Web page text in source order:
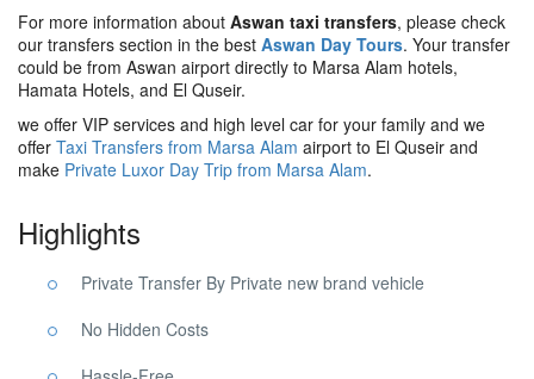
For more information about Aswan taxi transfers, please check
our transfers section in the best Aswan Day Tours. Your transfer
could be from Aswan airport directly to Marsa Alam hotels,
Hamata Hotels, and El Quseir.
we offer VIP services and high level car for your family and we
offer Taxi Transfers from Marsa Alam airport to El Quseir and
make Private Luxor Day Trip from Marsa Alam.
Highlights
Private Transfer By Private new brand vehicle
No Hidden Costs